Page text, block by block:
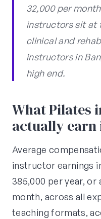
32,000 per
instructors sit at
clinical and
instructors in
high end.
What Pilates
actually earn
Average
instructor earnings
385,000 per year, or
month, across all
teaching formats,